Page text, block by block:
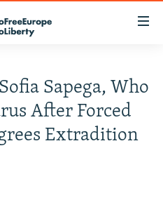
Sapega, Who
After Forced
Extradition